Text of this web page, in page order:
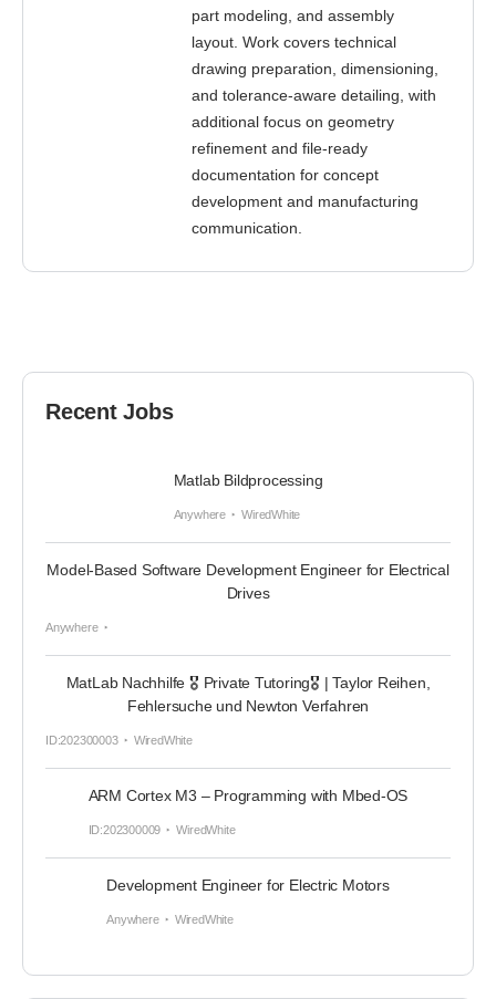
part modeling, and assembly
layout. Work covers technical
drawing preparation, dimensioning,
and tolerance-aware detailing, with
additional focus on geometry
refinement and file-ready
documentation for concept
development and manufacturing
communication.
Recent Jobs
Matlab Bildprocessing
Anywhere WiredWhite
Model-Based Software Development Engineer for Electrical
Drives
Anywhere
MatLab Nachhilfe 🎖 Private Tutoring🎖 | Taylor Reihen,
Fehlersuche und Newton Verfahren
ID:202300003 WiredWhite
ARM Cortex M3 – Programming with Mbed-OS
ID:202300009 WiredWhite
Development Engineer for Electric Motors
Anywhere WiredWhite